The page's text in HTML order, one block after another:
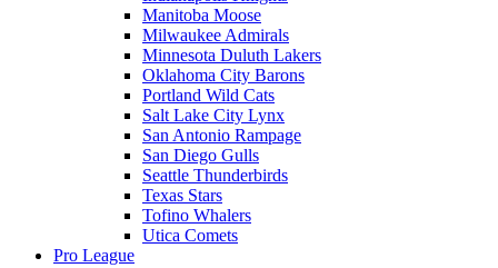
Manitoba Moose
Milwaukee Admirals
Minnesota Duluth Lakers
Oklahoma City Barons
Portland Wild Cats
Salt Lake City Lynx
San Antonio Rampage
San Diego Gulls
Seattle Thunderbirds
Texas Stars
Tofino Whalers
Utica Comets
Pro League